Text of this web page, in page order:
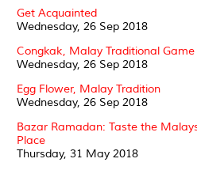
Get Acquainted
Wednesday, 26 Sep 2018
Congkak, Malay Traditional Game
Wednesday, 26 Sep 2018
Egg Flower, Malay Tradition
Wednesday, 26 Sep 2018
Bazar Ramadan: Taste the
Place
Thursday, 31 May 2018